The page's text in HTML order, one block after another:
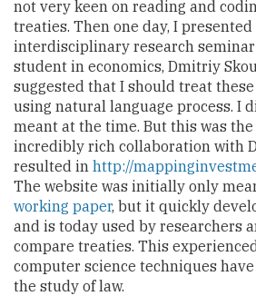
not very keen on reading and
treaties. Then one day, I
interdisciplinary research seminar
student in economics, Dmitriy
suggested that I should treat
using natural language process. I
meant at the time. But this was
incredibly rich collaboration with
resulted in http://
The website was initially only
working paper, but it quickly
and is today used by researchers
compare treaties. This
computer science techniques
the study of law.